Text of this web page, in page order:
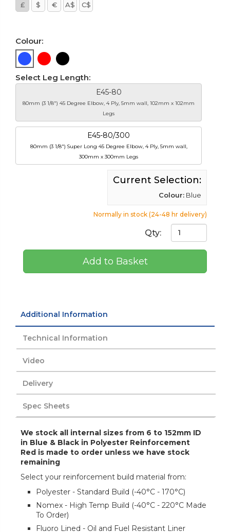
£ $ € A$ C$
Colour:
Select Leg Length:
E45-80
80mm (3 1/8") 45 Degree Elbow, 4 Ply, 5mm wall, 102mm x 102mm
Legs
E45-80/300
80mm (3 1/8") Super Long 45 Degree Elbow, 4 Ply, 5mm wall,
300mm x 300mm Legs
Current Selection:
Colour: Blue
Normally in stock (24-48 hr delivery)
Qty:
Add to Basket
Additional Information
Technical Information
Video
Delivery
Spec Sheets
We stock all internal sizes from 6 to 152mm ID
in Blue & Black in Polyester Reinforcement
Red is made to order unless we have stock
remaining
Select your reinforcement build material from:
Polyester - Standard Build (-40°C - 170°C)
Nomex - High Temp Build (-40°C - 220°C Made
To Order)
Fluoro Lined - Oil and Fuel Resistant Liner